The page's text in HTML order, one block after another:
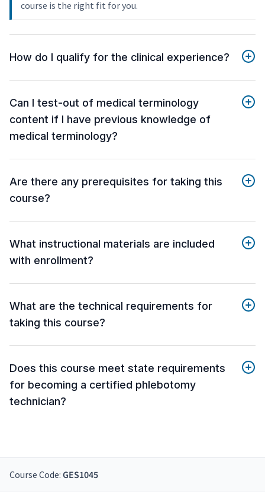
course is the right fit for you.
How do I qualify for the clinical experience?
Can I test-out of medical terminology
content if I have previous knowledge of
medical terminology?
Are there any prerequisites for taking this
course?
What instructional materials are included
with enrollment?
What are the technical requirements for
taking this course?
Does this course meet state requirements
for becoming a certified phlebotomy
technician?
Course Code: GES1045